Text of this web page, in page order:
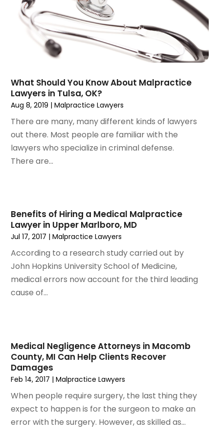
July 2024(4)
June 2024
April 2024(6)
March 2024(6)
January 2024 (4)
December 2023(3)
November 2023(3)
October 2023(3)
September 2023(3)
August 2023(5)
July 2023
March 2023(1)
February 2023(1)
January 2023(2)
December 2022(3)
November 2022(2)
September 2022(1)
August 2022
March 2022(4)
February 2022(2)
January 2022
December 2021(1)
November 2021(2)
October 2021(2)
August 2021(3)
What Should You Know About Malpractice
Lawyers in Tulsa, OK?
Aug 8, 2019 |Malpractice Lawyers
There are many, many different kinds of lawyers
out there. Most people are familiar with the
lawyers who specialize in criminal defense.
There are...
Benefits of Hiring a Medical Malpractice
Lawyer in Upper Marlboro, MD
Jul 17, 2017 |Malpractice Lawyers
According to a research study carried out by
John Hopkins University School of Medicine,
medical errors now account for the third leading
cause of...
Medical Negligence Attorneys in Macomb
County, MI Can Help Clients Recover
Damages
Feb 14, 2017 |Malpractice Lawyers
When people require surgery, the last thing they
expect to happen is for the surgeon to make an
error with the surgery. However, as skilled as...